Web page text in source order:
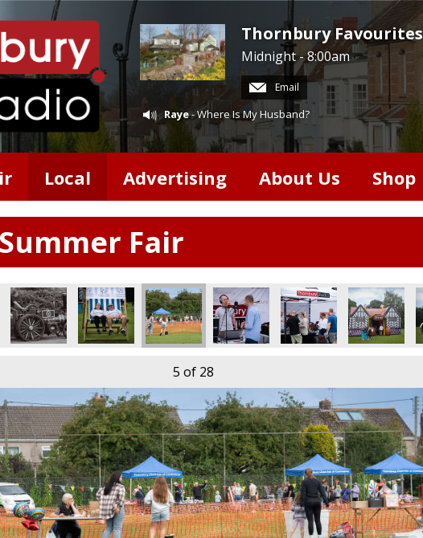
Thornbury Favourites
Midnight - 8:00am
Email
Raye- Where Is My Husband?
Local Advertising About Us Shop
Fair
5 of 28